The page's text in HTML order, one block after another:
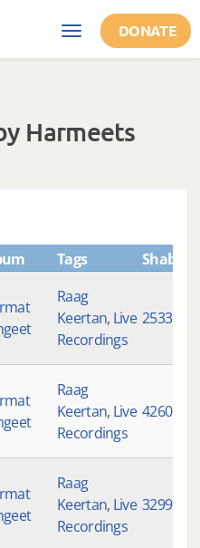
Toggle
navigation
DONATE
Harmeets
Tags
ShabdID
Raag
Keertan, Live
Recordings
2533
Raag
Keertan, Live
Recordings
4260
Raag
Keertan, Live
Recordings
3299